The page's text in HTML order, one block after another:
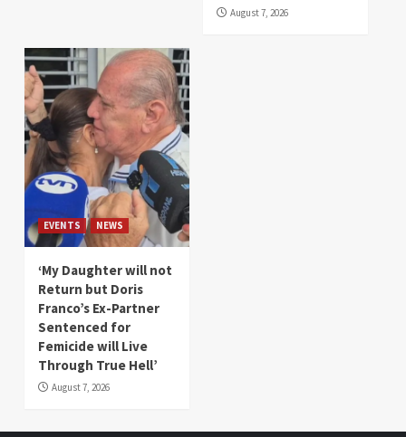
August 7, 2026
EVENTS NEWS
‘My Daughter will not
Return but Doris
Franco’s Ex-Partner
Sentenced for
Femicide will Live
Through True Hell’
August 7, 2026